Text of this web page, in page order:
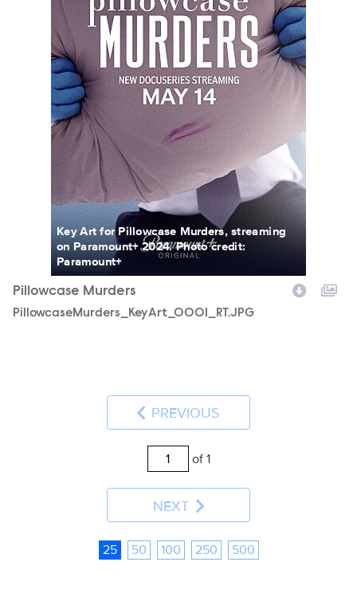
Key Art for Pillowcase Murders, streaming
on Paramount+ 2024. Photo credit:
Paramount+
Pillowcase Murders
PillowcaseMurders_KeyArt_0001_RT.JPG
PREVIOUS
of 1
NEXT
25 50 100 250 500